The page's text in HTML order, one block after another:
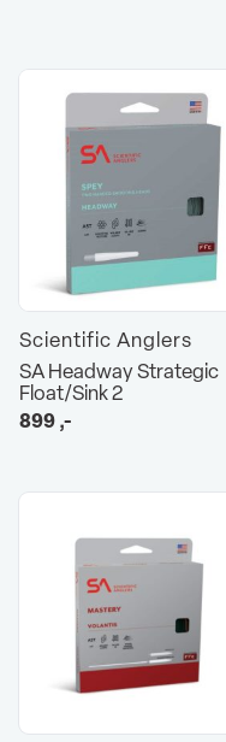
Scientific Anglers
SA Headway Strategic
Float/Sink 2
899,-